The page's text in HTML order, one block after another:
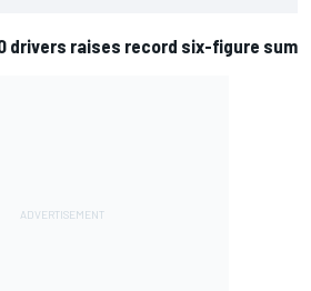
drivers raises record six-figure sum